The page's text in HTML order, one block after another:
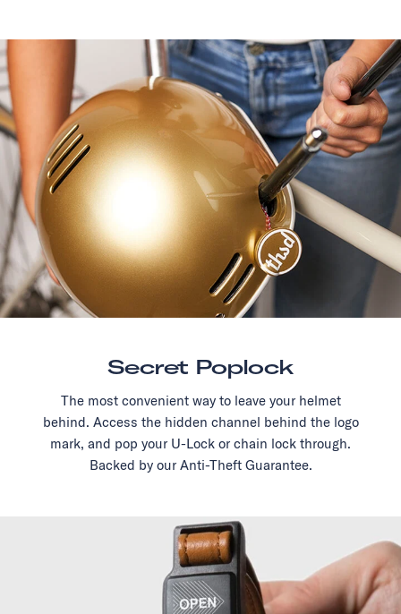
Secret Poplock
The most convenient way to leave your helmet
behind. Access the hidden channel behind the logo
mark, and pop your U-Lock or chain lock through.
Backed by our Anti-Theft Guarantee.